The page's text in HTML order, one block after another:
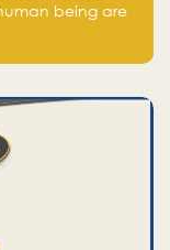
being are